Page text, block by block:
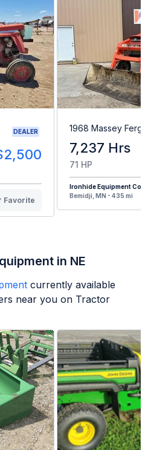
DEALER
Favorite
1968 Massey
7,237 Hrs
71 HP
Ironhide Equipment Co.
Bemidji, MN - 435 mi
in NE
currently available
near you on Tractor